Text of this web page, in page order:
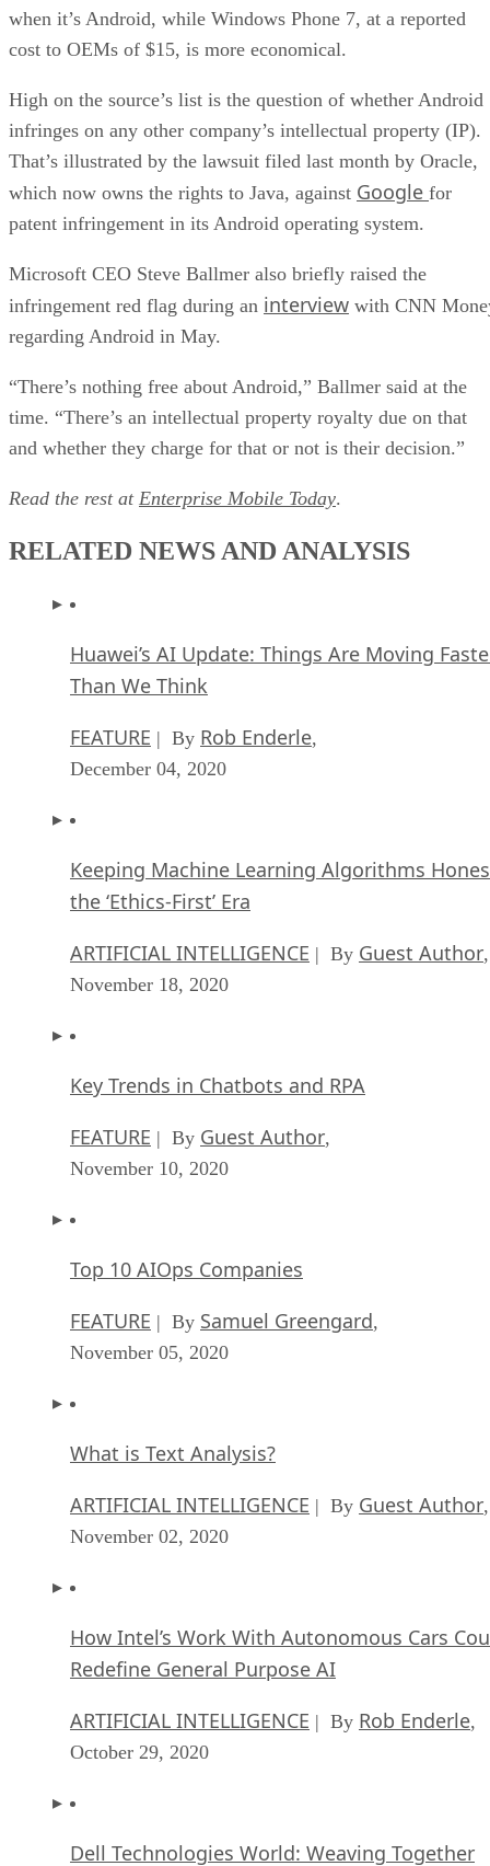
when it’s Android, while Windows Phone 7, at a reported
cost to OEMs of $15, is more economical.
High on the source’s list is the question of whether Android
infringes on any other company’s intellectual property (IP).
That’s illustrated by the lawsuit filed last month by Oracle,
which now owns the rights to Java, against Google for
patent infringement in its Android operating system.
Microsoft CEO Steve Ballmer also briefly raised the
infringement red flag during an interview with CNN
regarding Android in May.
“There’s nothing free about Android,” Ballmer said at the
time. “There’s an intellectual property royalty due on that
and whether they charge for that or not is their decision.”
Read the rest at Enterprise Mobile Today.
RELATED NEWS AND ANALYSIS
Huawei’s AI Update: Things Are Moving
Than We Think
FEATURE | By Rob Enderle,
December 04, 2020
Keeping Machine Learning Algorithms
the ‘Ethics-First’ Era
ARTIFICIAL INTELLIGENCE | By Guest Author,
November 18, 2020
Key Trends in Chatbots and RPA
FEATURE | By Guest Author,
November 10, 2020
Top 10 AIOps Companies
FEATURE | By Samuel Greengard,
November 05, 2020
What is Text Analysis?
ARTIFICIAL INTELLIGENCE | By Guest Author,
November 02, 2020
How Intel’s Work With Autonomous Cars
Redefine General Purpose AI
ARTIFICIAL INTELLIGENCE | By Rob Enderle,
October 29, 2020
Dell Technologies World: Weaving Together